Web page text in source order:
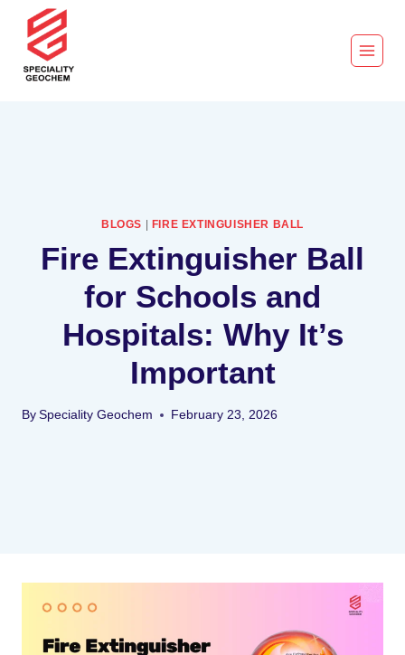
BLOGS FIRE EXTINGUISHER BALL
Fire Extinguisher Ball
for Schools and
Hospitals: Why It’s
Important
By Speciality Geochem February 23, 2026